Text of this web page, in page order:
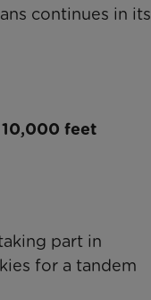
continues in its
10,000 feet
part in
for a tandem